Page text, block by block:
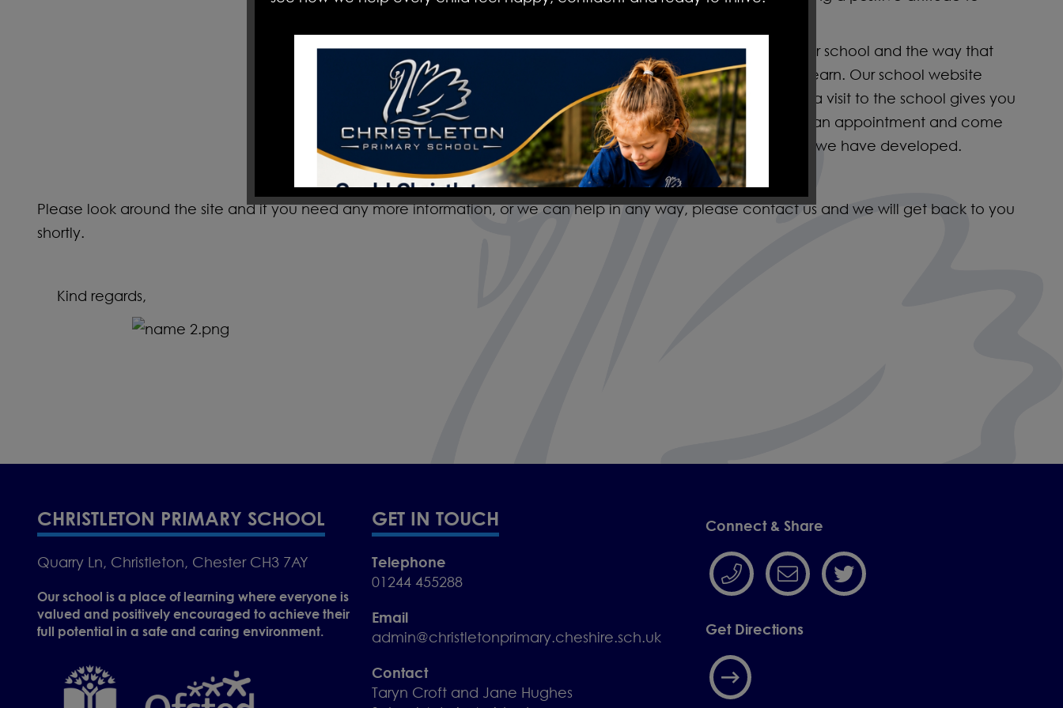
The staff, governors, parents and pupils are extremely proud of our school and the way that
everyone works together to make it a happy place to work and learn. Our school website
provides an insight into the values and routines of school life, but a visit to the school gives you
the opportunity to see these in action. I encourage you to make an appointment and come
and see and feel for yourself the nurturing and inspirational ethos we have developed.
Please look around the site and if you need any more information, or we can help in any way, please contact us and we will get back to you
shortly.
Kind regards,
CHRISTLETON PRIMARY SCHOOL
Quarry Ln, Christleton, Chester CH3 7AY
Our school is a place of learning where everyone is
valued and positively encouraged to achieve their
full potential in a safe and caring environment.
GET IN TOUCH
Telephone
01244 455288
Email
admin@christletonprimary.cheshire.sch.uk
Contact
Taryn Croft and Jane Hughes
Connect & Share
Get Directions